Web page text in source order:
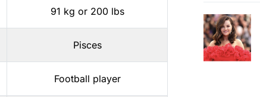
91 kg or 200 lbs
Pisces
Football player